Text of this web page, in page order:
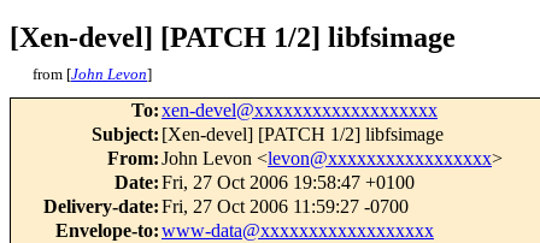
[Xen-devel] [PATCH 1/2] libfsimage
from [John Levon]
To:xen-devel@xxxxxxxxxxxxxxxxxxx
Subject: [Xen-devel] [PATCH 1/2] libfsimage
From:John Levon <levon@xxxxxxxxxxxxxxxxx>
Date:Fri, 27 Oct 2006 19:58:47 +0100
Delivery-date:Fri, 27 Oct 2006 11:59:27 -0700
Envelope-to:www-data@xxxxxxxxxxxxxxxxxx